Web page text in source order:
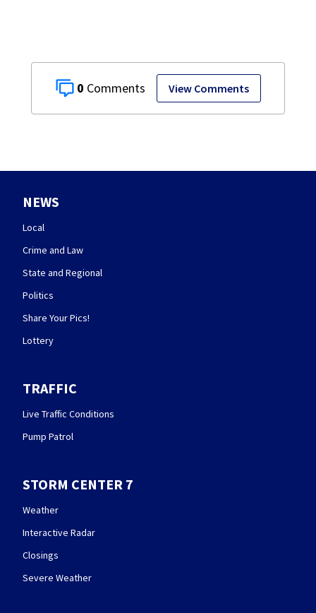
0 View Comments
NEWS
Local
Crime and Law
State and Regional
Politics
Share Your Pics!
Lottery
TRAFFIC
Live Traffic Conditions
Pump Patrol
STORM CENTER 7
Weather
Interactive Radar
Closings
Severe Weather